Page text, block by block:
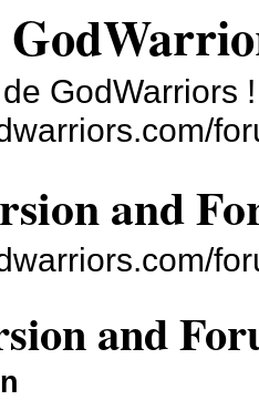
GodWarriors !
and
and